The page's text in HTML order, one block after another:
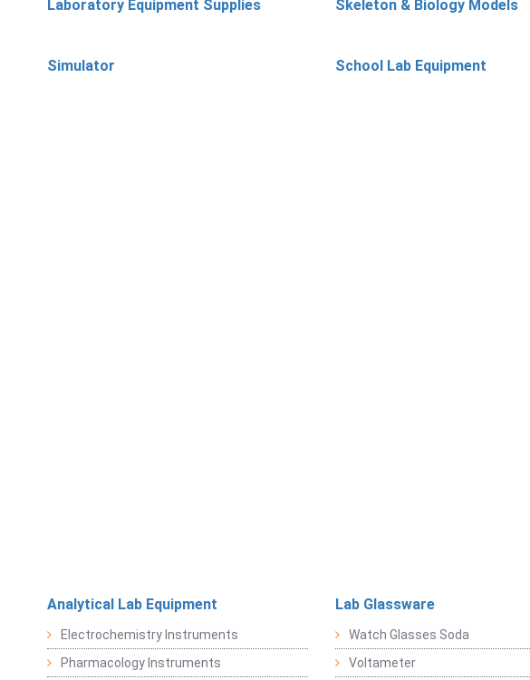
Laboratory Equipment Supplies Skeleton & Biology Models
Simulator School Lab Equipment
Analytical Lab Equipment
Electrochemistry Instruments
Pharmacology Instruments
Lab Glassware
Watch Glasses Soda
Voltameter